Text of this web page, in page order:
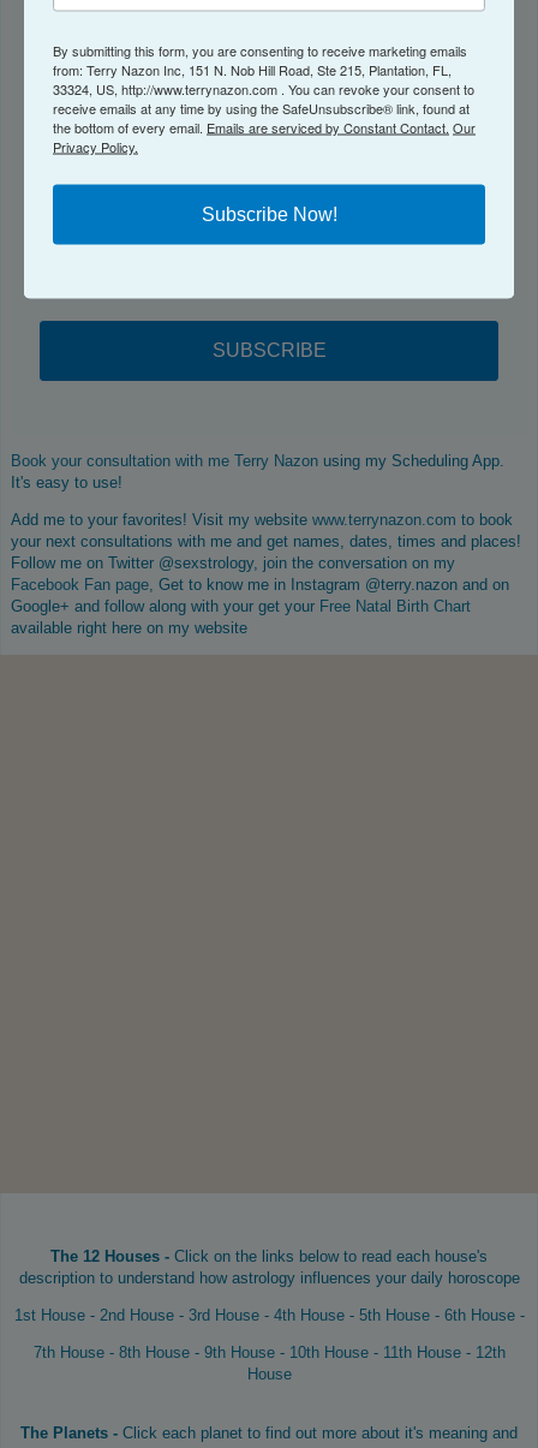
Email
By submitting this form, you are consenting to receive marketing emails from:
Terry Nazon Inc, 151 N. Nob Hill Road, Ste 215, Plantation, FL, 33324, US,
http://www.terrynazon.com . You can revoke your consent to receive emails at
SUBSCRIBE
Book your consultation with me Terry Nazon using my Scheduling App.
It's easy to use!
Add me to your favorites! Visit my website www.terrynazon.com to book
your next consultations with me and get names, dates, times and places!
Follow me on Twitter @sexstrology, join the conversation on my
Facebook Fan page, Get to know me in Instagram @terry.nazon and on
Google+ and follow along with your get your Free Natal Birth Chart
available right here on my website
The 12 Houses - Click on the links below to read each house's
description to understand how astrology influences your daily horoscope
1st House- 2nd House- 3rd House- 4th House- 5th House- 6th House-
7th House- 8th House- 9th House- 10th House- 11th House- 12th
House
The Planets - Click each planet to find out more about it's meaning and
By submitting this form, you are consenting to receive marketing emails
from: Terry Nazon Inc, 151 N. Nob Hill Road, Ste 215, Plantation, FL,
33324, US, http://www.terrynazon.com . You can revoke your consent to
receive emails at any time by using the SafeUnsubscribe® link, found at
the bottom of every email. Emails are serviced by Constant Contact. Our
Privacy Policy.
Subscribe Now!